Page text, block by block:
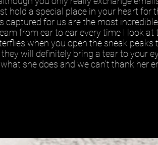
hold a special place in your heart for
captured for us are the most
from ear to ear every time I look at
when you open the sneak peaks
will definitely bring a tear to your
she does and we can’t thank her